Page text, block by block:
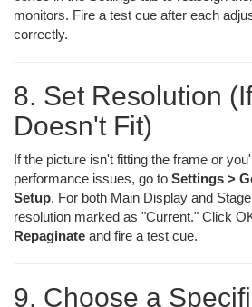
monitors. Fire a test cue after each
correctly.
8. Set Resolution
Doesn't Fit)
If the picture isn't fitting the frame or
performance issues, go to Settings >
Setup. For both Main Display and
resolution marked as "Current." Click
Repaginate and fire a test cue.
9. Choose a